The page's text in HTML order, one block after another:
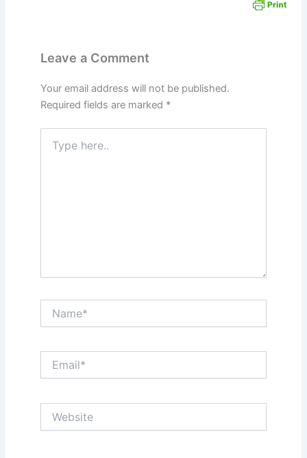
Leave a Comment
Your email address will not be published.
Required fields are marked *
here..